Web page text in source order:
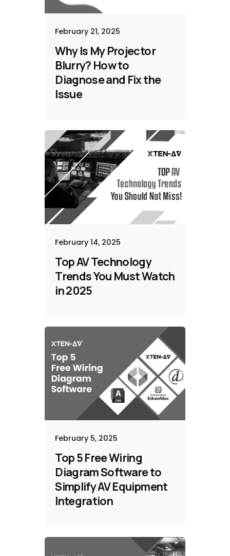
February 21, 2025
Why Is My Projector
Blurry? How to
Diagnose and Fix the
Issue​
February 14, 2025
Top AV Technology
Trends You Must Watch
in 2025
February 5, 2025
Top 5 Free Wiring
Diagram Software to
Simplify AV Equipment
Integration